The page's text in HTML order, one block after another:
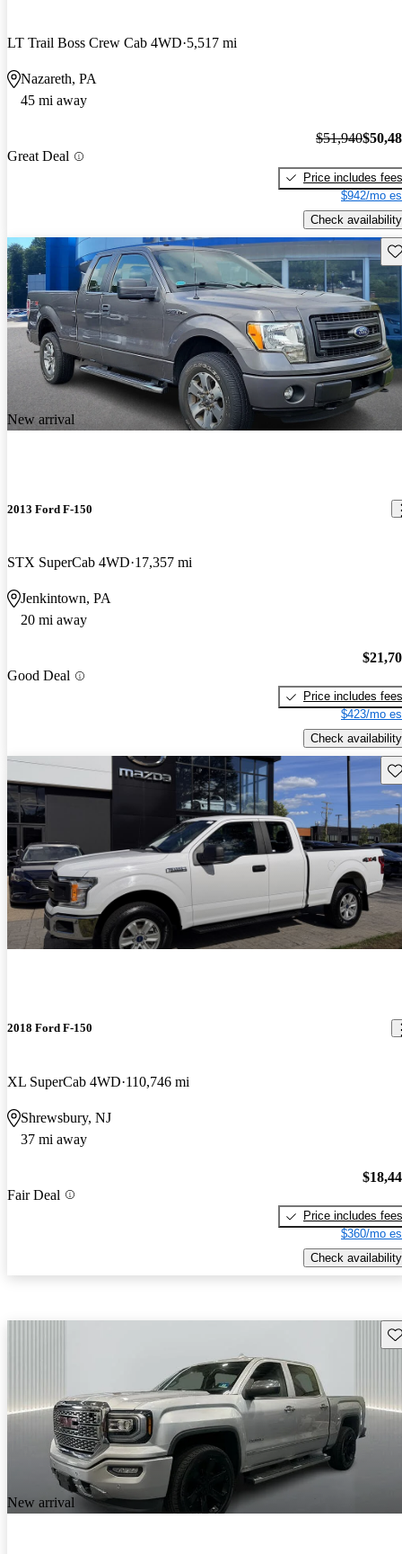
LT Trail Boss Crew Cab 4WD 5,517 mi
Nazareth, PA
45 mi away
Great Deal
$51,940
Price includes fees
$942/mo
Check availability
New arrival
2013 Ford F-150
STX SuperCab 4WD 17,357 mi
Jenkintown, PA
20 mi away
Good Deal
Price includes fees
$423/mo
Check availability
2018 Ford F-150
XL SuperCab 4WD 110,746 mi
Shrewsbury, NJ
37 mi away
Fair Deal
Price includes fees
$360/mo
Check availability
New arrival